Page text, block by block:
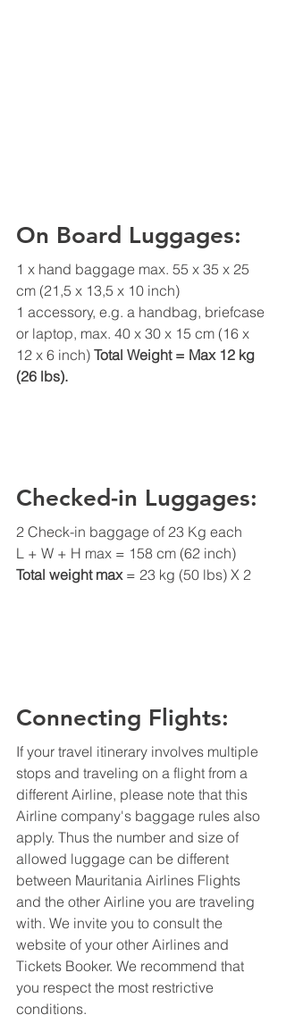
On Board Luggages:
1 x hand baggage max. 55 x 35 x 25
cm (21,5 x 13,5 x 10 inch)
1 accessory, e.g. a handbag, briefcase
or laptop, max. 40 x 30 x 15 cm (16 x
12 x 6 inch) Total Weight = Max 12 kg
(26 lbs).
Checked-in Luggages:
2 Check-in baggage of 23 Kg each
L + W + H max = 158 cm (62 inch)
Total weight max = 23 kg (50 lbs) X 2
Connecting Flights:
If your travel itinerary involves multiple
stops and traveling on a flight from a
different Airline, please note that this
Airline company's baggage rules also
apply. Thus the number and size of
allowed luggage can be different
between Mauritania Airlines Flights
and the other Airline you are traveling
with. We invite you to consult the
website of your other Airlines and
Tickets Booker. We recommend that
you respect the most restrictive
conditions.